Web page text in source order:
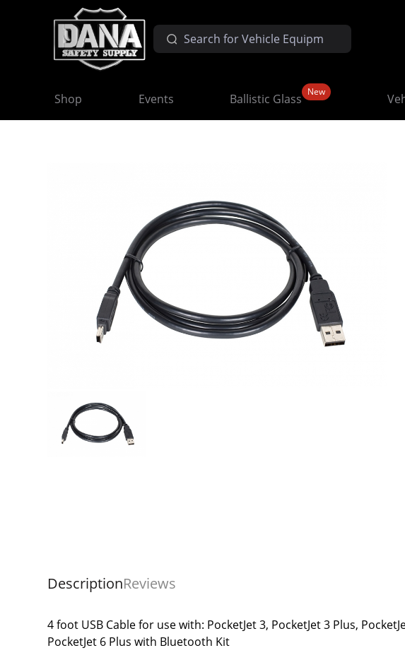
Shop Events Ballistic Glass New
DescriptionReviews
4 foot USB Cable for use with: PocketJet 3, PocketJet 3 Plus,
PocketJet 6 Plus with Bluetooth Kit